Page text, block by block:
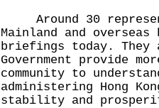
Around 30
Mainland and
briefings today. They
Government provide
community to
administering Hong
stability and